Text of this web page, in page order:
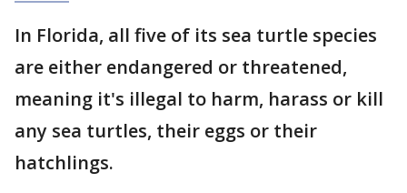
In Florida, all five of its sea turtle species
are either endangered or threatened,
meaning it's illegal to harm, harass or kill
any sea turtles, their eggs or their
hatchlings.